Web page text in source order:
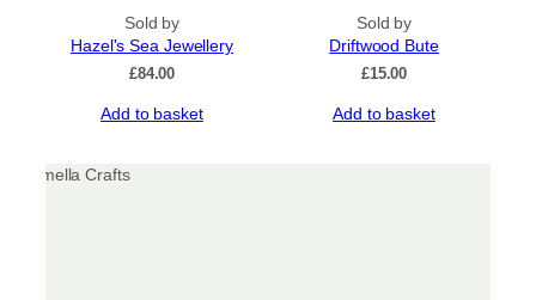
Sold by
Hazel's Sea Jewellery
£84.00
Add to basket
Sold by
Driftwood Bute
£15.00
Add to basket